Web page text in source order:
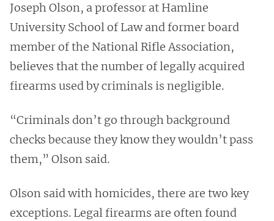
Joseph Olson, a professor at Hamline
University School of Law and former board
member of the National Rifle Association,
believes that the number of legally acquired
firearms used by criminals is negligible.
“Criminals don’t go through background
checks because they know they wouldn’t pass
them,” Olson said.
Olson said with homicides, there are two key
exceptions. Legal firearms are often found